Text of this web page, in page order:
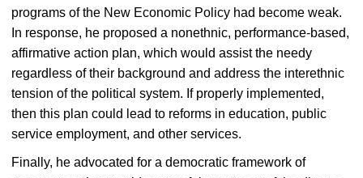
programs of the New Economic Policy had become weak.
In response, he proposed a nonethnic, performance-based,
affirmative action plan, which would assist the needy
regardless of their background and address the interethnic
tension of the political system. If properly implemented,
then this plan could lead to reforms in education, public
service employment, and other services.
Finally, he advocated for a democratic framework of